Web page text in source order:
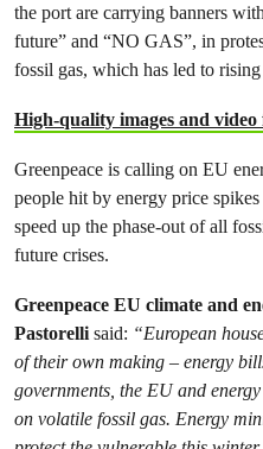
the port are carrying banners
future” and “NO GAS”, in
fossil gas, which has led to
High-quality images and video
Greenpeace is calling on EU
people hit by energy price
speed up the phase-out of all
future crises.
Greenpeace EU climate and
Pastorellisaid: “European
of their own making – energy
governments, the EU and
on volatile fossil gas. Energy